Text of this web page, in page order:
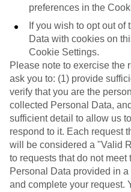
preferences in the
If you wish to opt out of
Data with cookies on
Cookie Settings.
Please note to exercise the
ask you to: (1) provide
verify that you are the
collected Personal Data,
sufficient detail to allow us
respond to it. Each request
will be considered a "Valid
to requests that do not
Personal Data provided in
and complete your request.